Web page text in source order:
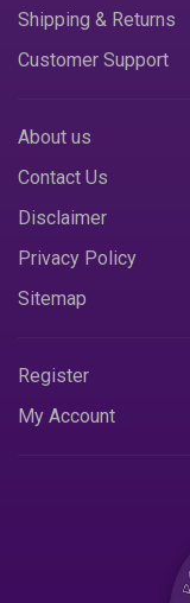
Shipping & Returns
Customer Support
About us
Contact Us
Disclaimer
Privacy Policy
Sitemap
Register
My Account